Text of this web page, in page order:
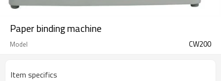
Paper binding machine
Model CW200
Item specifics